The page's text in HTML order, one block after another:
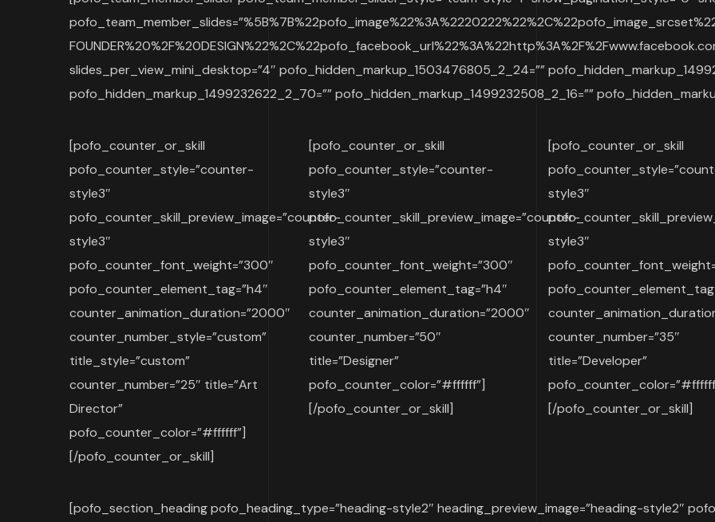
slides_per_view_mini_desktop=”4″ pofo_hidden_markup_1503476805_2_24=””
pofo_hidden_markup_1499232622_2_70=”” pofo_hidden_markup_1499232508_2_16=””
[pofo_counter_or_skill
pofo_counter_style=”counter-
style3″
pofo_counter_skill_preview_image=”counter-
style3″
pofo_counter_font_weight=”300″
pofo_counter_element_tag=”h4″
counter_animation_duration=”2000″
counter_number_style=”custom”
title_style=”custom”
counter_number=”25″ title=”Art
Director”
pofo_counter_color=”#ffffff”]
[/pofo_counter_or_skill]
[pofo_counter_or_skill
pofo_counter_style=”counter-
style3″
pofo_counter_skill_preview_image=”counter-
style3″
pofo_counter_font_weight=”300″
pofo_counter_element_tag=”h4″
counter_animation_duration=”2000″
counter_number=”50″
title=”Designer”
pofo_counter_color=”#ffffff”]
[/pofo_counter_or_skill]
[pofo_counter_or_skill
style3″
style3″
counter_number=”35″
title=”Developer”
[/pofo_counter_or_skill]
[pofo_section_heading pofo_heading_type=”heading-style2″ heading_preview_image=”heading-style2″